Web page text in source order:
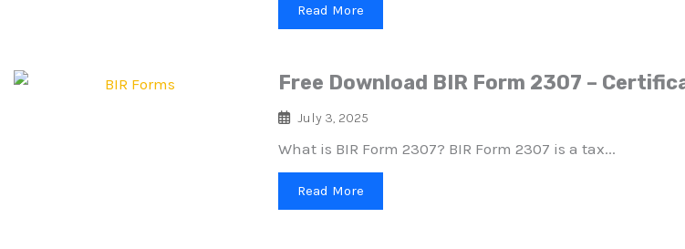
Read More
Free Download BIR Form 2307 –
July 3, 2025
What is BIR Form 2307? BIR Form 2307 is a tax...
Read More